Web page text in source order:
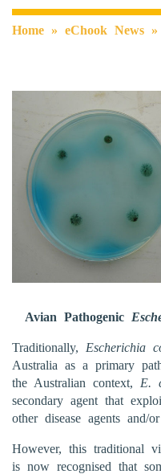
Home » eChook News »
Avian Pathogenic
Traditionally, Escherichia
Australia as a primary
the Australian context, E.
secondary agent that
other disease agents and/
However, this traditional
is now recognised that